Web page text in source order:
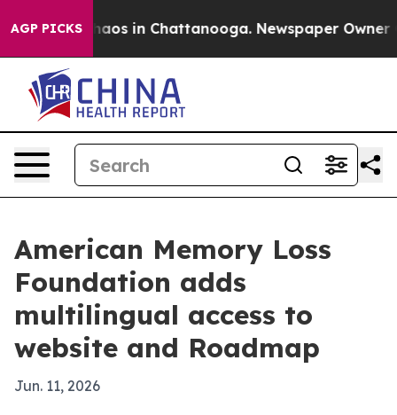
AGP PICKSChaos in Chattanooga. Newspaper Owner
American Memory Loss
Foundation adds
multilingual access to
website and Roadmap
Jun. 11, 2026